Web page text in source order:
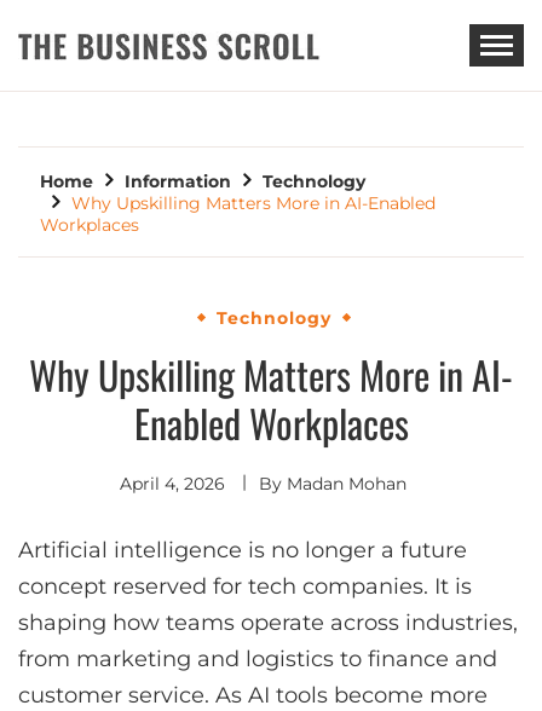
THE BUSINESS SCROLL
Home Information
Technology
Why Upskilling Matters More in AI-Enabled
Workplaces
Technology
Why Upskilling Matters More in AI-
Enabled Workplaces
April 4, 2026 By Madan Mohan
Artificial intelligence is no longer a future
concept reserved for tech companies. It is
shaping how teams operate across industries,
from marketing and logistics to finance and
customer service. As AI tools become more